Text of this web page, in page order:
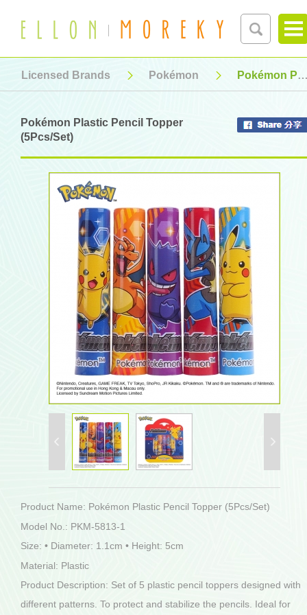
Licensed Brands Pokémon Pokémon Plastic Pencil Topper (5Pcs/Set)
Pokémon Plastic Pencil Topper
(5Pcs/Set)
Product Name: Pokémon Plastic Pencil Topper (5Pcs/Set)
Model No.: PKM-5813-1
Size: • Diameter: 1.1cm • Height: 5cm
Material: Plastic
Product Description: Set of 5 plastic pencil toppers designed with
different patterns. To protect and stabilize the pencils. Ideal for